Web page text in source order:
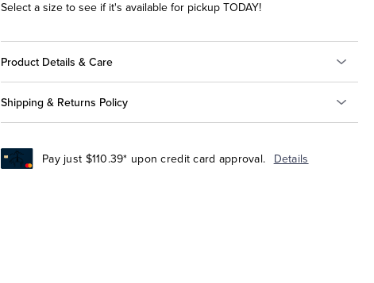
Select a size to see if it's available for pickup TODAY!
Product Details & Care
Shipping & Returns Policy
Pay just $110.39* upon credit card approval. Details